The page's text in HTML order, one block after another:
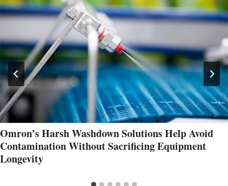
Omron’s Harsh Washdown Solutions Help Avoid
Contamination Without Sacrificing Equipment
Longevity